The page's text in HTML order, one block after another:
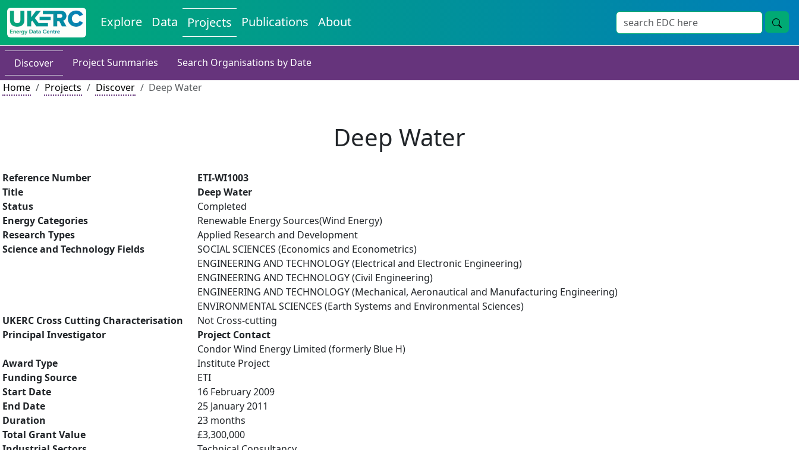
Explore Data Projects Publications About
Discover Project Summaries
Search Organisations by Date
Home
Projects Discover Deep Water
Deep Water
Reference Number
ETI-WI1003
Title
Deep Water
Status
Completed
Energy Categories
Renewable Energy Sources(Wind Energy)
Research Types
Applied Research and Development
Science and Technology Fields
SOCIAL SCIENCES (Economics and Econometrics)
ENGINEERING AND TECHNOLOGY (Electrical and Electronic Engineering)
ENGINEERING AND TECHNOLOGY (Civil Engineering)
ENGINEERING AND TECHNOLOGY (Mechanical, Aeronautical and Manufacturing Engineering)
ENVIRONMENTAL SCIENCES (Earth Systems and Environmental Sciences)
UKERC Cross Cutting Characterisation
Not Cross-cutting
Principal Investigator
Project Contact
Condor Wind Energy Limited (formerly Blue H)
Award Type
Institute Project
Funding Source
ETI
Start Date
16 February 2009
End Date
25 January 2011
Duration
23 months
Total Grant Value
£3,300,000